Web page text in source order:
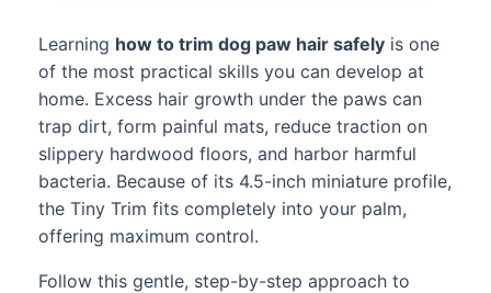
Learning how to trim dog paw hair safely is one
of the most practical skills you can develop at
home. Excess hair growth under the paws can
trap dirt, form painful mats, reduce traction on
slippery hardwood floors, and harbor harmful
bacteria. Because of its 4.5-inch miniature profile,
the Tiny Trim fits completely into your palm,
offering maximum control.
Follow this gentle, step-by-step approach to